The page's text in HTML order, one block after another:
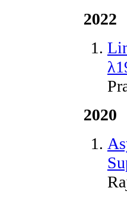
2022
2020